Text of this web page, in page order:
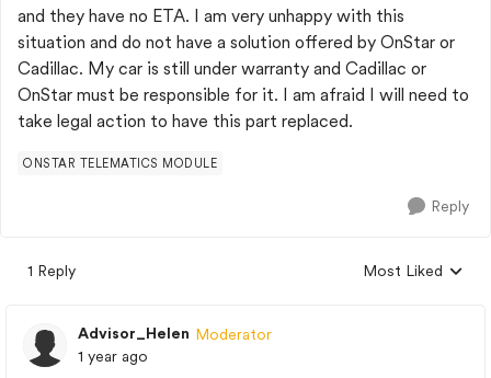
and they have no ETA. I am very unhappy with this
situation and do not have a solution offered by OnStar or
Cadillac. My car is still under warranty and Cadillac or
OnStar must be responsible for it. I am afraid I will need to
take legal action to have this part replaced.
ONSTAR TELEMATICS MODULE
Reply
1 Reply
Replies sorted by
Most Liked
Advisor_Helen Moderator
1 year ago